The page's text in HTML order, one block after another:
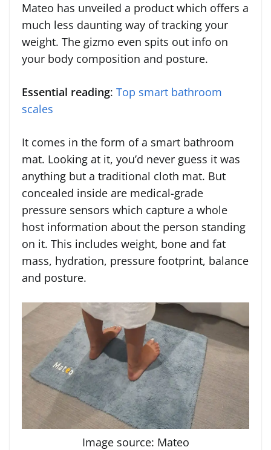
Mateo has unveiled a product which offers a
much less daunting way of tracking your
weight. The gizmo even spits out info on
your body composition and posture.
Essential reading: Top smart bathroom
scales
It comes in the form of a smart bathroom
mat. Looking at it, you’d never guess it was
anything but a traditional cloth mat. But
concealed inside are medical-grade
pressure sensors which capture a whole
host information about the person standing
on it. This includes weight, bone and fat
mass, hydration, pressure footprint, balance
and posture.
Image source: Mateo